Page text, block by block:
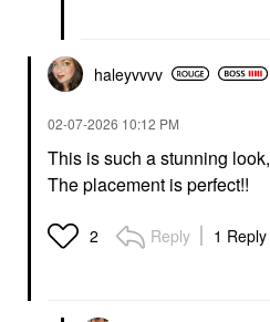
haleyvvvv
‎02-07-2026 10:12 PM
This is such a stunning look,
The placement is perfect!!
2 Reply 1 Reply